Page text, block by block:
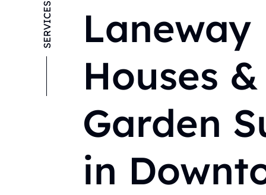
SERVICES
Laneway
Houses &
Garden
in